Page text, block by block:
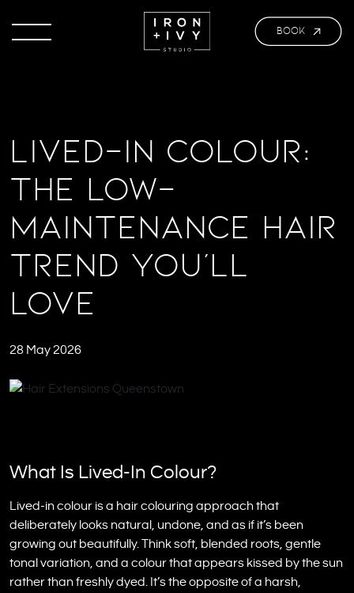
BOOK
Lived-In Colour:
The Low-
Maintenance Hair
Trend You’ll
Love
28 May 2026
What Is Lived-In Colour?
Lived-in colour is a hair colouring approach that
deliberately looks natural, undone, and as if it’s been
growing out beautifully. Think soft, blended roots, gentle
tonal variation, and a colour that appears kissed by the sun
rather than freshly dyed. It’s the opposite of a harsh,